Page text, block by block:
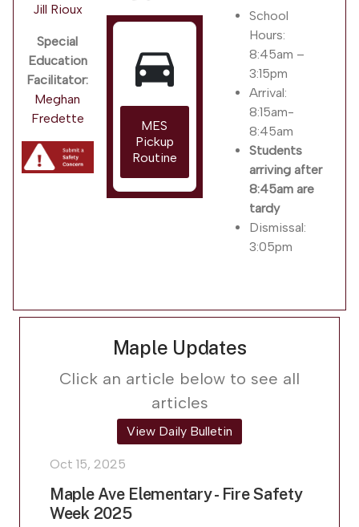
Jill Rioux
Special
Education
Facilitator:
Meghan
Fredette
directions_car
MES
Pickup
Routine
School
Hours:
8:45am –
3:15pm
Arrival:
8:15am-
8:45am
Students
arriving after
8:45am are
tardy
Dismissal:
3:05pm
Maple Updates
Click an article below to see all
articles
View Daily Bulletin
Oct 15, 2025
Maple Ave Elementary - Fire Safety
Week 2025